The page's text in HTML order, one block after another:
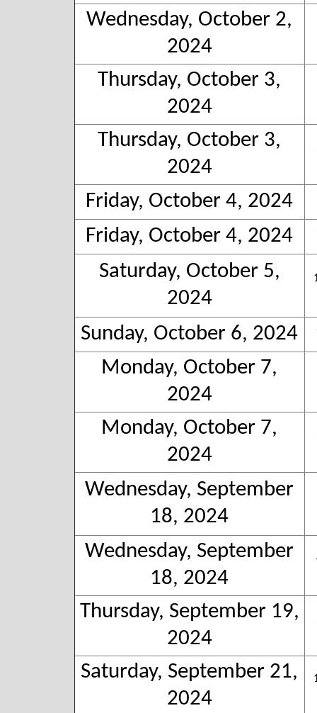
Wednesday, October 2,
2024
Thursday, October 3,
2024
Thursday, October 3,
2024
Friday, October 4, 2024
Friday, October 4, 2024
Saturday, October 5,
2024
Sunday, October 6, 2024
Monday, October 7,
2024
Monday, October 7,
2024
Wednesday, September
18, 2024
Wednesday, September
18, 2024
Thursday, September 19,
2024
Saturday, September 21,
2024